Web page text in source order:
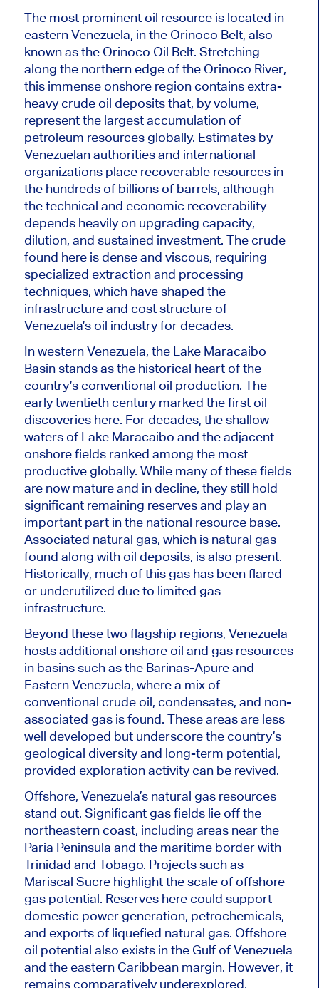
The most prominent oil resource is located in
eastern Venezuela, in the Orinoco Belt, also
known as the Orinoco Oil Belt. Stretching
along the northern edge of the Orinoco River,
this immense onshore region contains extra-
heavy crude oil deposits that, by volume,
represent the largest accumulation of
petroleum resources globally. Estimates by
Venezuelan authorities and international
organizations place recoverable resources in
the hundreds of billions of barrels, although
the technical and economic recoverability
depends heavily on upgrading capacity,
dilution, and sustained investment. The crude
found here is dense and viscous, requiring
specialized extraction and processing
techniques, which have shaped the
infrastructure and cost structure of
Venezuela’s oil industry for decades.
In western Venezuela, the Lake Maracaibo
Basin stands as the historical heart of the
country’s conventional oil production. The
early twentieth century marked the first oil
discoveries here. For decades, the shallow
waters of Lake Maracaibo and the adjacent
onshore fields ranked among the most
productive globally. While many of these fields
are now mature and in decline, they still hold
significant remaining reserves and play an
important part in the national resource base.
Associated natural gas, which is natural gas
found along with oil deposits, is also present.
Historically, much of this gas has been flared
or underutilized due to limited gas
infrastructure.
Beyond these two flagship regions, Venezuela
hosts additional onshore oil and gas resources
in basins such as the Barinas-Apure and
Eastern Venezuela, where a mix of
conventional crude oil, condensates, and non-
associated gas is found. These areas are less
well developed but underscore the country’s
geological diversity and long-term potential,
provided exploration activity can be revived.
Offshore, Venezuela’s natural gas resources
stand out. Significant gas fields lie off the
northeastern coast, including areas near the
Paria Peninsula and the maritime border with
Trinidad and Tobago. Projects such as
Mariscal Sucre highlight the scale of offshore
gas potential. Reserves here could support
domestic power generation, petrochemicals,
and exports of liquefied natural gas. Offshore
oil potential also exists in the Gulf of Venezuela
and the eastern Caribbean margin. However, it
remains comparatively underexplored,